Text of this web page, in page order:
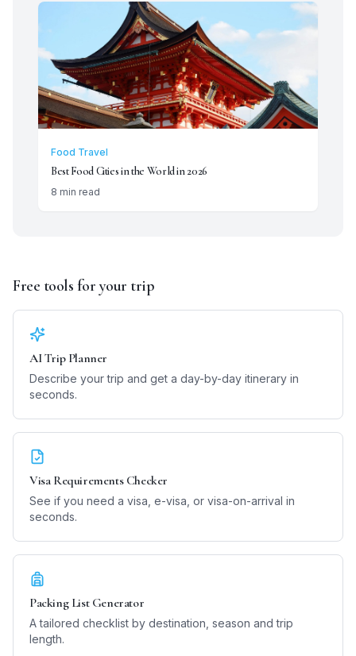
Food Travel
Best Food Cities in the World in 2026
8 min read
Free tools for your trip
AI Trip Planner
Describe your trip and get a day-by-day itinerary in
seconds.
Visa Requirements Checker
See if you need a visa, e-visa, or visa-on-arrival in
seconds.
Packing List Generator
A tailored checklist by destination, season and trip
length.